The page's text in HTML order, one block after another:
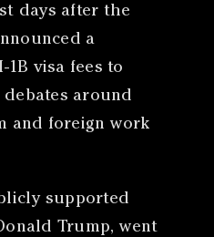
days after the
a
1B visa fees to
debates around
and foreign work
supported
Trump, went